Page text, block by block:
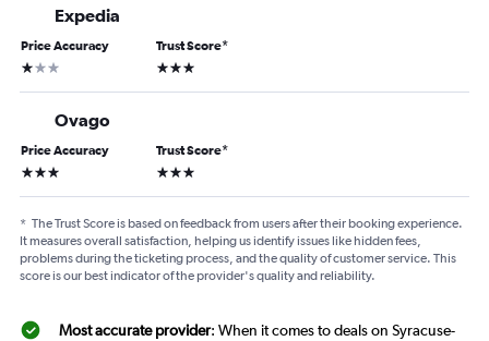
Expedia
Price Accuracy
1 star
Trust Score*
3 stars
Ovago
Price Accuracy
3 stars
Trust Score*
3 stars
* The Trust Score is based on feedback from users after their booking experience.
It measures overall satisfaction, helping us identify issues like hidden fees,
problems during the ticketing process, and the quality of customer service. This
score is our best indicator of the provider's quality and reliability.
Most accurate provider: When it comes to deals on Syracuse-